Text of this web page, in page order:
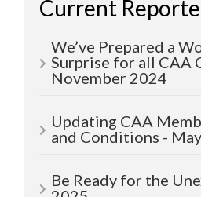
Current
We’ve Prepared a
Surprise for all CAA
November 2024
Updating CAA
and Conditions -
Be Ready for the